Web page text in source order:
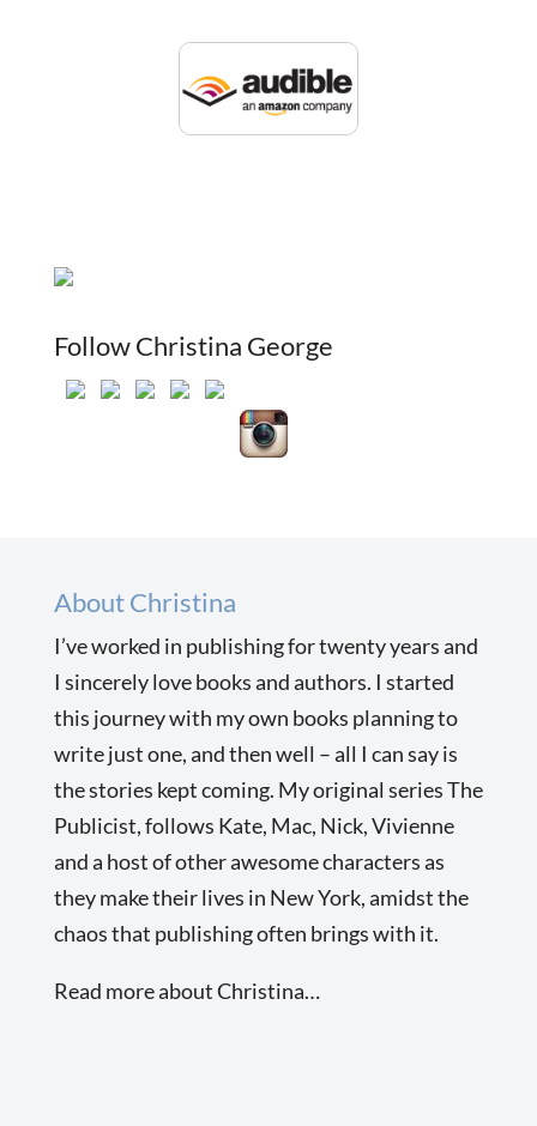
Follow Christina George
About Christina
I’ve worked in publishing for twenty years and
I sincerely love books and authors. I started
this journey with my own books planning to
write just one, and then well – all I can say is
the stories kept coming. My original series The
Publicist, follows Kate, Mac, Nick, Vivienne
and a host of other awesome characters as
they make their lives in New York, amidst the
chaos that publishing often brings with it.
Read more about Christina…